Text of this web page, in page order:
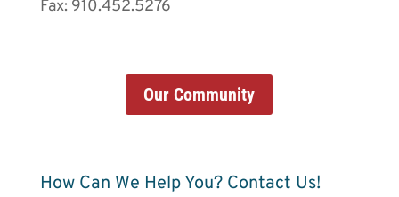
Fax: 910.452.5276
Our Community
How Can We Help You? Contact Us!